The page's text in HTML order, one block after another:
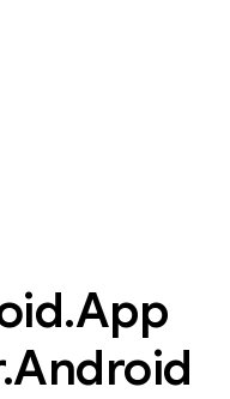
.App
.Android